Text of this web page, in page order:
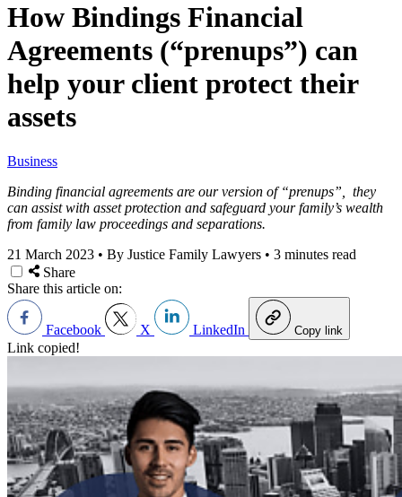
How Bindings Financial
Agreements (“prenups”) can
help your client protect their
assets
Business
Binding financial agreements are our version of “prenups”, they
can assist with asset protection and safeguard your family’s wealth
from family law proceedings and separations.
21 March 2023 • By Justice Family Lawyers • 3 minutes read
Share
Share this article on:
Facebook X LinkedIn Copy link
Link copied!